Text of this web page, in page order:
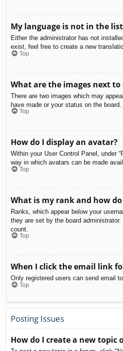
My language is not in the
Either the administrator has not
exist, feel free to create a new
Top
What are the images next to
There are two images which may
have made or your status on the
Top
How do I display an avatar?
Within your User Control Panel, under
way in which avatars can be made
Top
What is my rank and how
Ranks, which appear below your
they are set by the board
count.
Top
When I click the email link
Only registered users can send email
Top
Posting Issues
How do I create a new topic